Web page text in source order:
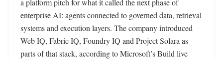
a platform pitch for what it called the next phase of
enterprise AI: agents connected to governed data, retrieval
systems and execution layers. The company introduced
Web IQ, Fabric IQ, Foundry IQ and Project Solara as
parts of that stack, according to Microsoft’s Build live